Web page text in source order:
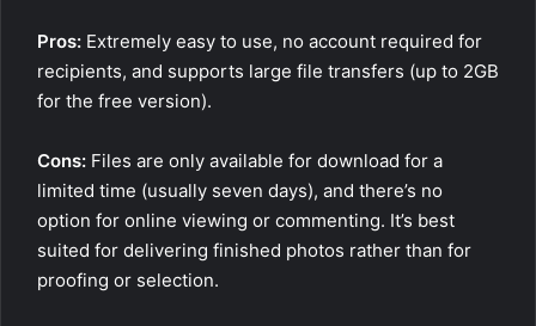
Pros: Extremely easy to use, no account required for
recipients, and supports large file transfers (up to 2GB
for the free version).
Cons: Files are only available for download for a
limited time (usually seven days), and there’s no
option for online viewing or commenting. It’s best
suited for delivering finished photos rather than for
proofing or selection.